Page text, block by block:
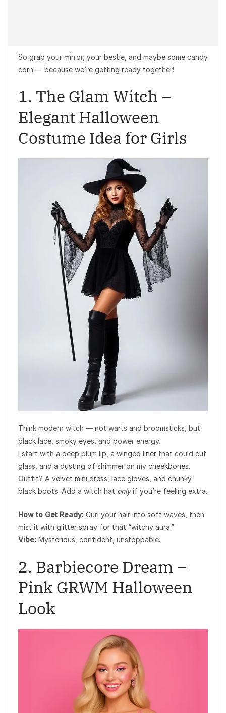
So grab your mirror, your bestie, and maybe some candy
corn — because we’re getting ready together!
1. The Glam Witch –
Elegant Halloween
Costume Idea for Girls
Think modern witch — not warts and broomsticks, but
black lace, smoky eyes, and power energy.
I start with a deep plum lip, a winged liner that could cut
glass, and a dusting of shimmer on my cheekbones.
Outfit? A velvet mini dress, lace gloves, and chunky
black boots. Add a witch hat onlyif you’re feeling extra.
How to Get Ready: Curl your hair into soft waves, then
mist it with glitter spray for that “witchy aura.”
Vibe: Mysterious, confident, unstoppable.
2. Barbiecore Dream –
Pink GRWM Halloween
Look